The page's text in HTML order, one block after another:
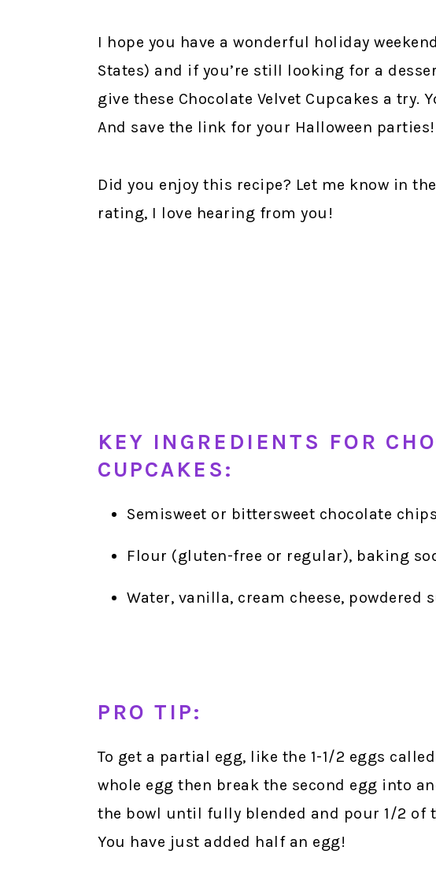
I hope you have a wonderful holiday
States) and if you’re still looking for a
give these Chocolate Velvet Cupcakes a try.
And save the link for your Halloween parties!
Did you enjoy this recipe? Let me know in
rating, I love hearing from you!
KEY INGREDIENTS FOR
CUPCAKES:
Semisweet or bittersweet chocolate
Flour (gluten-free or regular), baking
Water, vanilla, cream cheese, powdered
PRO TIP:
To get a partial egg, like the 1-1/2 eggs
whole egg then break the second egg into
the bowl until fully blended and pour 1/2 of
You have just added half an egg!